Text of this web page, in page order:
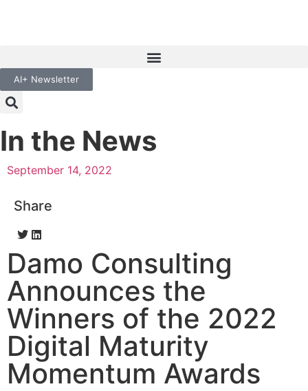
AI+ Newsletter
In the News
September 14, 2022
Share
Damo Consulting
Announces the
Winners of the 2022
Digital Maturity
Momentum Awards